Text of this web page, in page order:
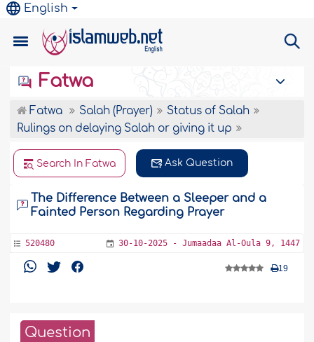
English
Fatwa
Fatwa Salah (Prayer)
Status of Salah
Rulings on delaying Salah or giving it up
Search In Fatwa Ask Question
The Difference Between a Sleeper and a
Fainted Person Regarding Prayer
520480 30-10-2025 - Jumaadaa Al-Oula 9, 1447
19
Question